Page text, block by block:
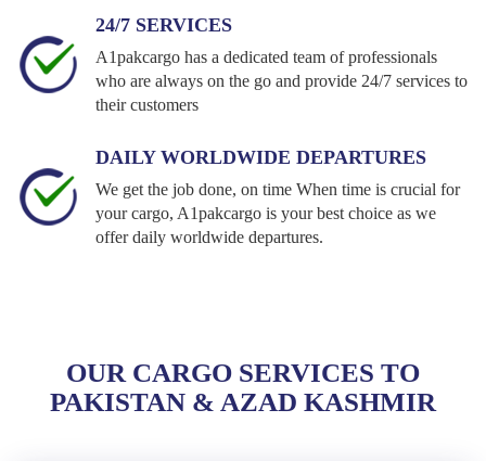
24/7 SERVICES
A1pakcargo has a dedicated team of professionals
who are always on the go and provide 24/7 services to
their customers
DAILY WORLDWIDE DEPARTURES
We get the job done, on time When time is crucial for
your cargo, A1pakcargo is your best choice as we
offer daily worldwide departures.
OUR CARGO SERVICES TO
PAKISTAN & AZAD KASHMIR